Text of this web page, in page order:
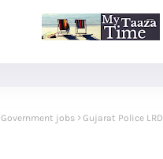
Government jobs
Gujarat Police